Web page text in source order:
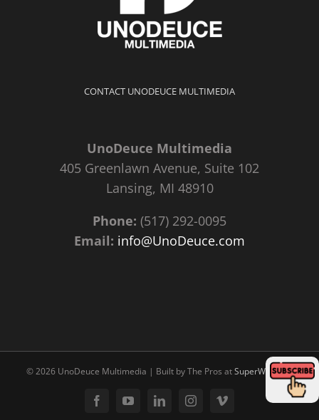
CONTACT UNODEUCE MULTIMEDIA
UnoDeuce Multimedia
405 Greenlawn Avenue, Suite 102
Lansing, MI 48910
Phone: (517) 292-0095
Email: info@UnoDeuce.com
©2026 UnoDeuce Multimedia | Built by The Pros atSuperWebPros
FacebookYouTubeLinkedInInstagramVimeo